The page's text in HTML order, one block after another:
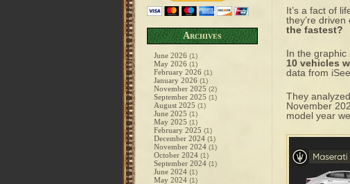
Archives
June 2026 (1)
May 2026 (1)
February 2026 (1)
January 2026 (1)
November 2025 (2)
September 2025 (1)
August 2025 (1)
June 2025 (1)
May 2025 (1)
February 2025 (1)
December 2024 (1)
November 2024 (1)
October 2024 (1)
September 2024 (1)
June 2024 (1)
May 2024 (1)
It’s a fact of
they’re driven
the fastest?
In the graphic
10 vehicles
data from
They
November
model year